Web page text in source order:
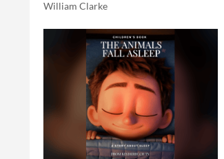
William Clarke